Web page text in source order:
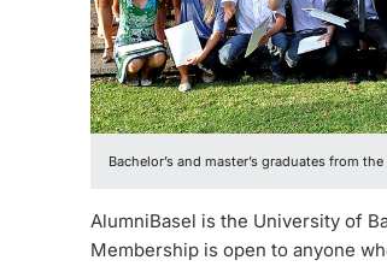
Bachelor’s and master’s graduates from
AlumniBasel is the University of
Membership is open to anyone